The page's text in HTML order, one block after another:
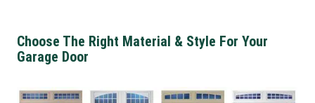
Choose The Right Material & Style For Your
Garage Door